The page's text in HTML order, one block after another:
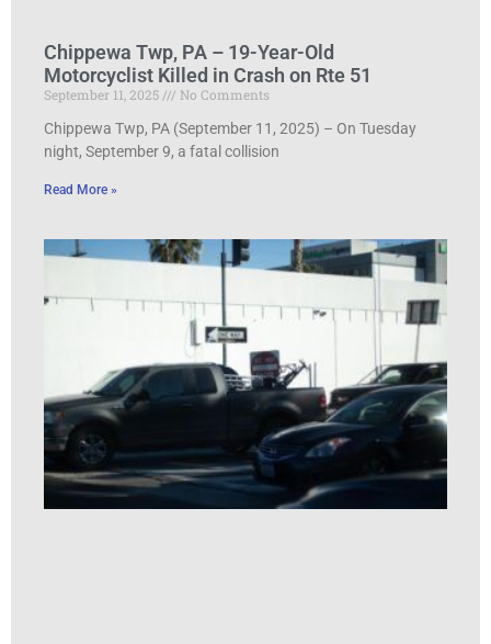
Chippewa Twp, PA – 19-Year-Old
Motorcyclist Killed in Crash on Rte 51
September 11, 2025
No Comments
Chippewa Twp, PA (September 11, 2025) – On Tuesday
night, September 9, a fatal collision
Read More »